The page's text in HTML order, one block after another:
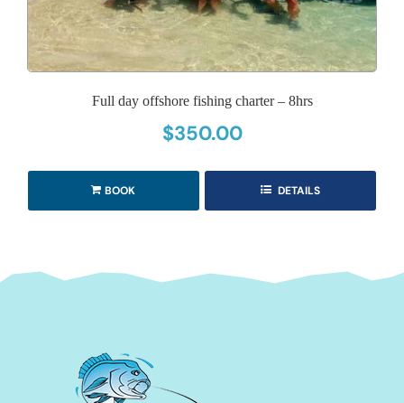
Full day offshore fishing charter – 8hrs
$350.00
BOOK DETAILS